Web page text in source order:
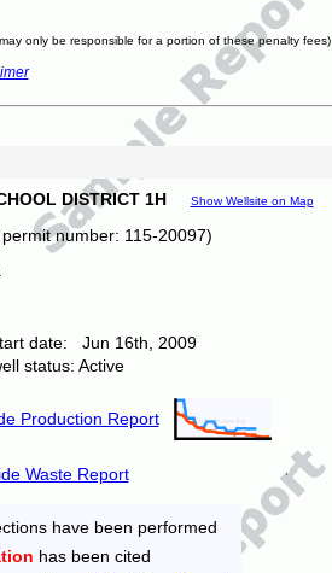
only be responsible for a portion of these penalty fees)
DISTRICT 1H Show Wellsite on Map
number: 115-20097)
date: Jun 16th, 2009
status: Active
Production Report
Waste Report
have been performed
has been cited